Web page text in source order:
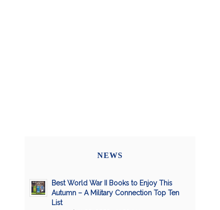
NEWS
Best World War II Books to Enjoy This
Autumn – A Military Connection Top Ten
List